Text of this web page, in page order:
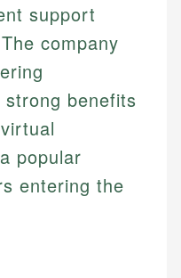
support
company
benefits
popular
entering the